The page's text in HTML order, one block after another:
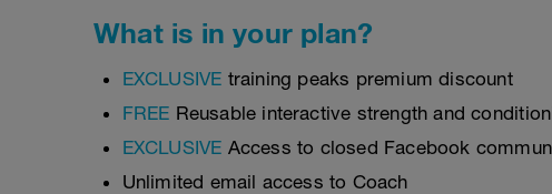
What is in your plan?
EXCLUSIVE training peaks premium discount
FREE Reusable interactive strength and
EXCLUSIVE Access to closed Facebook
Unlimited email access to Coach